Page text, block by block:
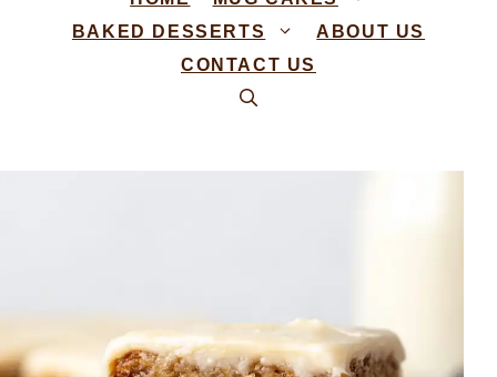
BAKED DESSERTS
ABOUT US
CONTACT US